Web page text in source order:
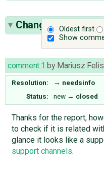
Oldest first
Show
Change History(1)
comment:1 by Mariusz
Resolution: → needsinfo
Status:
new → closed
Thanks for the report,
to check if it is related
glance it looks like a
support channels.